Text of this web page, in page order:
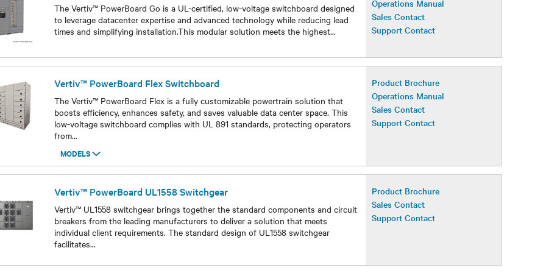
The Vertiv™ PowerBoard Go is a UL-certified, low-voltage switchboard designed
to leverage datacenter expertise and advanced technology while reducing lead
times and simplifying installation.This modular solution meets the highest...
Operations Manual
Sales Contact
Support Contact
Vertiv™ PowerBoard Flex Switchboard
The Vertiv™ PowerBoard Flex is a fully customizable powertrain solution that
boosts efficiency, enhances safety, and saves valuable data center space. This
low-voltage switchboard complies with UL 891 standards, protecting operators
from...
Product Brochure
Operations Manual
Sales Contact
Support Contact
MODELS
Models
Vertiv™ PowerBoard UL1558 Switchgear
Vertiv™ UL1558 switchgear brings together the standard components and circuit
breakers from the leading manufacturers to deliver a solution that meets
individual client requirements. The standard design of UL1558 switchgear
facilitates...
Product Brochure
Sales Contact
Support Contact